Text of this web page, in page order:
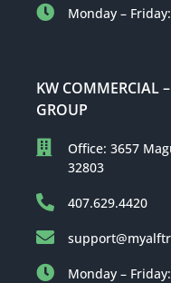
Monday –
KW COMMERCIAL
GROUP
Office: 3657
32803
407.629.4420
Monday –